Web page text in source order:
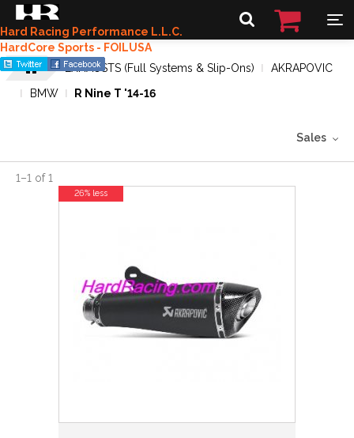
Hard Racing Performance L.L.C.
HardCore Sports - FOILUSA
EXHAUSTS (Full Systems & Slip-Ons)
AKRAPOVIC
BMW
R Nine T '14-16
Sales
1–1 of1
26% less